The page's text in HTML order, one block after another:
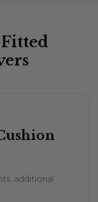
additional